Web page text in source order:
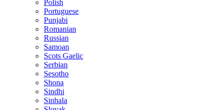
Polish
Portuguese
Punjabi
Romanian
Russian
Samoan
Scots Gaelic
Serbian
Sesotho
Shona
Sindhi
Sinhala